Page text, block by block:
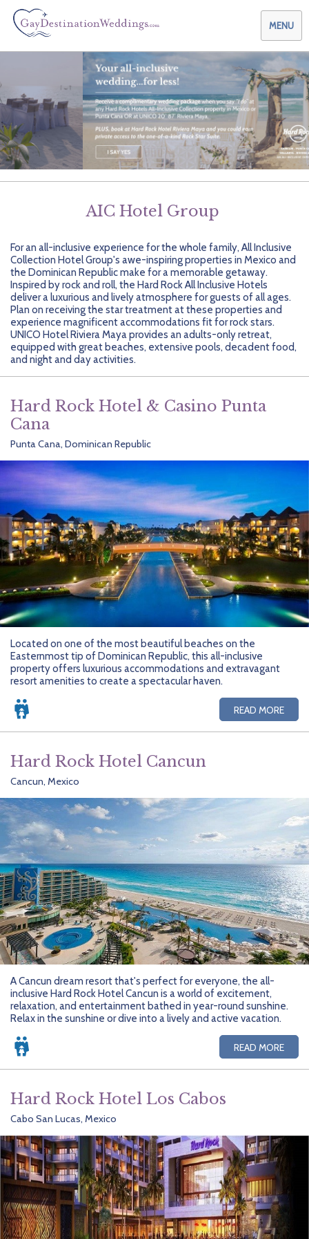
MENU
Weddings & Honeymoons
Planning your Wedding with Us
Planning your Honeymoon with Us
Attend a Wedding
Log In
Getting Started
Themes & Traditions
Adults Only
Chic Boutique
Family Friendly
Hidden Gems
Leisurely Luxe
Destinations
Central America
Cruises
Dominican Republic
Europe
Mexico
New Zealand
Puerto Rico
South Africa
South America
Tahiti
United States
AMResorts
Bahia Principe Hotels & Resorts
BlueBay Hotels & Resorts
Blue Diamond Resorts
Karisma Hotels & Resorts
Majestic Resorts
Melia Hotels International
OceanH10
Palladium Hotels & Resorts
Playa Hotels & Resorts
RIU Hotels & Resorts
Sandos Hotels & Resorts
Why Choose Us
About Us
Careers
Contact Us
FAQs
Fun Excursions
Groups Made Easy
Press & Awards
Testimonials
Your Step-By-Step Guide
Community
Blog
Publications
AIC Hotel Group
For an all-inclusive experience for the whole family, All Inclusive
Collection Hotel Group's awe-inspiring properties in Mexico and
the Dominican Republic make for a memorable getaway.
Inspired by rock and roll, the Hard Rock All Inclusive Hotels
deliver a luxurious and lively atmosphere for guests of all ages.
Plan on receiving the star treatment at these properties and
experience magnificent accommodations fit for rock stars.
UNICO Hotel Riviera Maya provides an adults-only retreat,
equipped with great beaches, extensive pools, decadent food,
and night and day activities.
Hard Rock Hotel & Casino Punta
Cana
Punta Cana, Dominican Republic
Located on one of the most beautiful beaches on the
Easternmost tip of Dominican Republic, this all-inclusive
property offers luxurious accommodations and extravagant
resort amenities to create a spectacular haven.
READ MORE
Hard Rock Hotel Cancun
Cancun, Mexico
A Cancun dream resort that's perfect for everyone, the all-
inclusive Hard Rock Hotel Cancun is a world of excitement,
relaxation, and entertainment bathed in year-round sunshine.
Relax in the sunshine or dive into a lively and active vacation.
READ MORE
Hard Rock Hotel Los Cabos
Cabo San Lucas, Mexico